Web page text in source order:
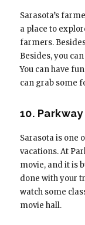
Sarasota’s
a place to
farmers.
Besides, you
You can have
can grab some
10.
Sarasota is one
vacations. At
movie, and it is
done with your
watch some
movie hall.